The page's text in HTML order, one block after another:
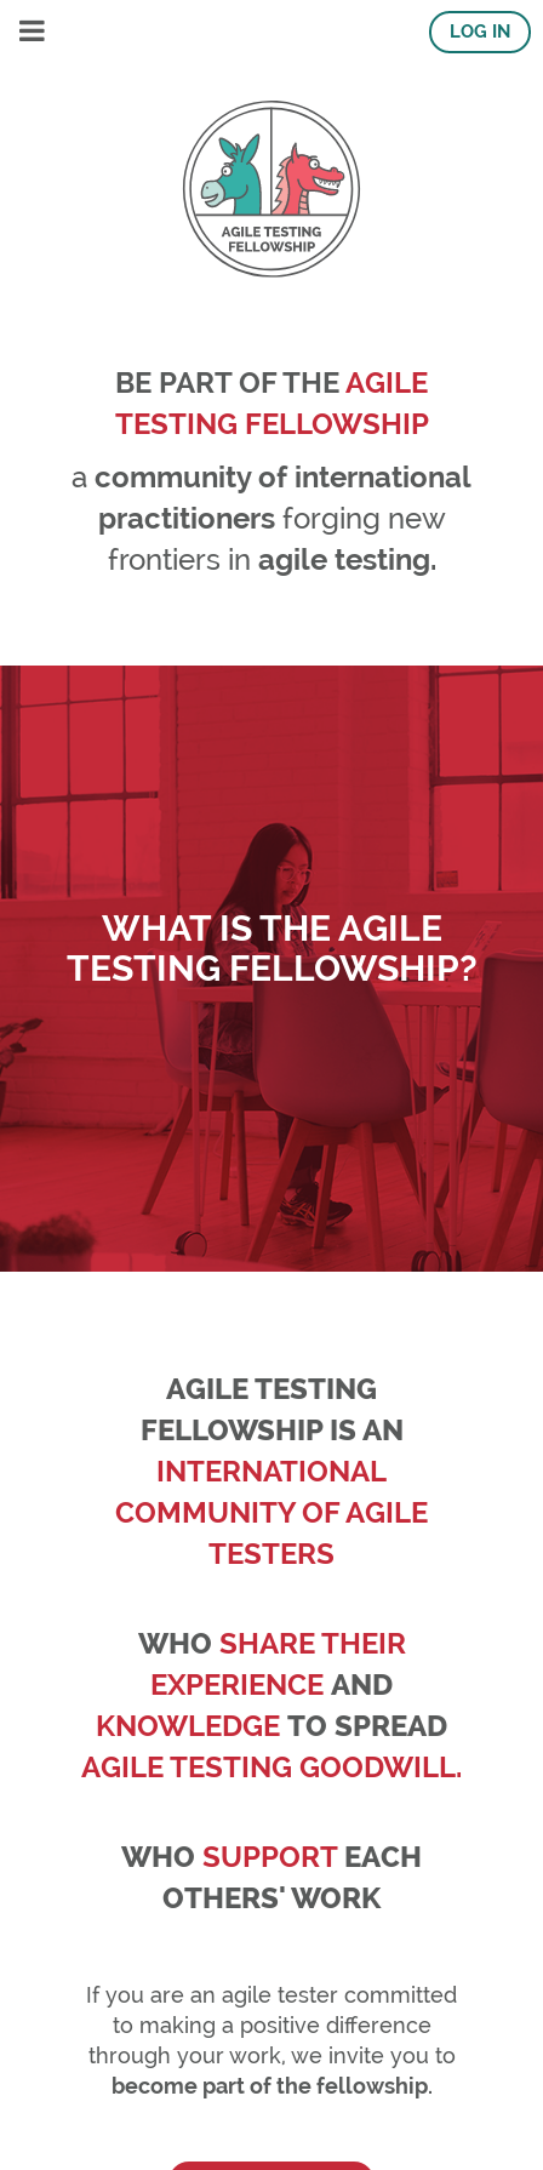
LOG IN
BE PART OF THEAGILE
TESTING FELLOWSHIP
a community of international
practitionersforging new
frontiers in agile testing.
WHAT IS THE AGILE
TESTING FELLOWSHIP?
AGILE TESTING
FELLOWSHIP IS AN
INTERNATIONAL
COMMUNITY OF AGILE
TESTERS
WHO SHARE THEIR
EXPERIENCE AND
KNOWLEDGE TO SPREAD
AGILE TESTING GOODWILL.
WHO SUPPORT EACH
OTHERS' WORK
If you are an agile tester committed
to making a positive difference
through your work, we invite you to
become part of the fellowship.